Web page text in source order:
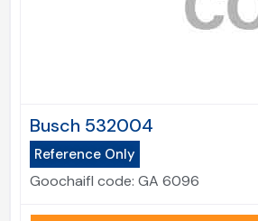
Busch 532004
Reference Only
Goochaifl code: GA 6096